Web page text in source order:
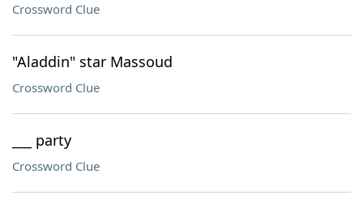
Crossword Clue
"Aladdin" star Massoud
Crossword Clue
___ party
Crossword Clue